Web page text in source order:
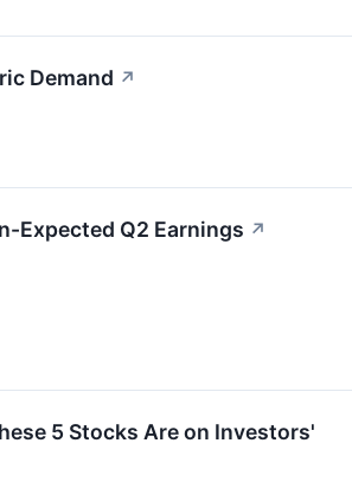
Demand ↗
Expected Q2 Earnings ↗
5 Stocks Are on Investors'